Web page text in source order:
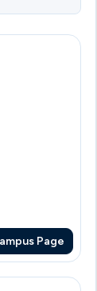
Page